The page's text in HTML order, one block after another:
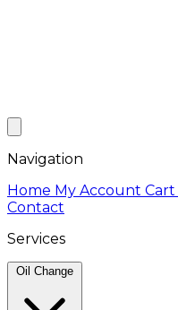
Navigation
Home My Account Cart
Contact
Services
Oil Change